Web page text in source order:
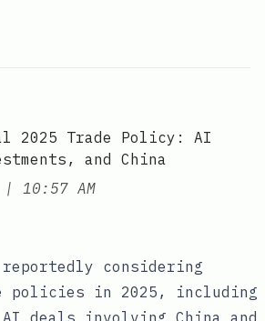
2025 Trade Policy: AI
and China
| at
10:57 AM
reportedly considering
policies in 2025, including
deals involving China and